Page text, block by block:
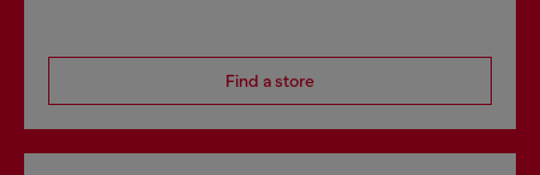
Find a store